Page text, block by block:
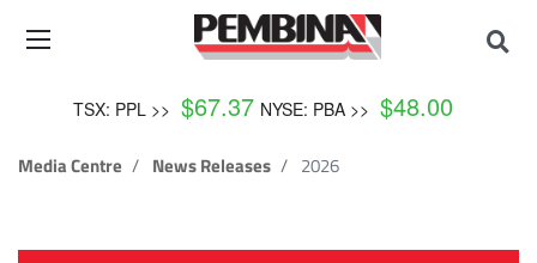
TSX: PPL >> $67.37 NYSE: PBA >> $48.00
Media Centre News Releases 2026